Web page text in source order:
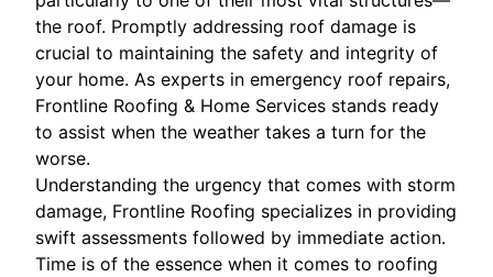
the roof. Promptly addressing roof damage is
crucial to maintaining the safety and integrity of
your home. As experts in emergency roof repairs,
Frontline Roofing & Home Services stands ready
to assist when the weather takes a turn for the
worse.
Understanding the urgency that comes with storm
damage, Frontline Roofing specializes in providing
swift assessments followed by immediate action.
Time is of the essence when it comes to roofing